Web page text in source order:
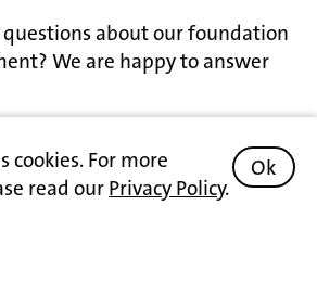
questions about our foundation
We are happy to answer
cookies. For more
read ourPrivacy Policy.
Ok